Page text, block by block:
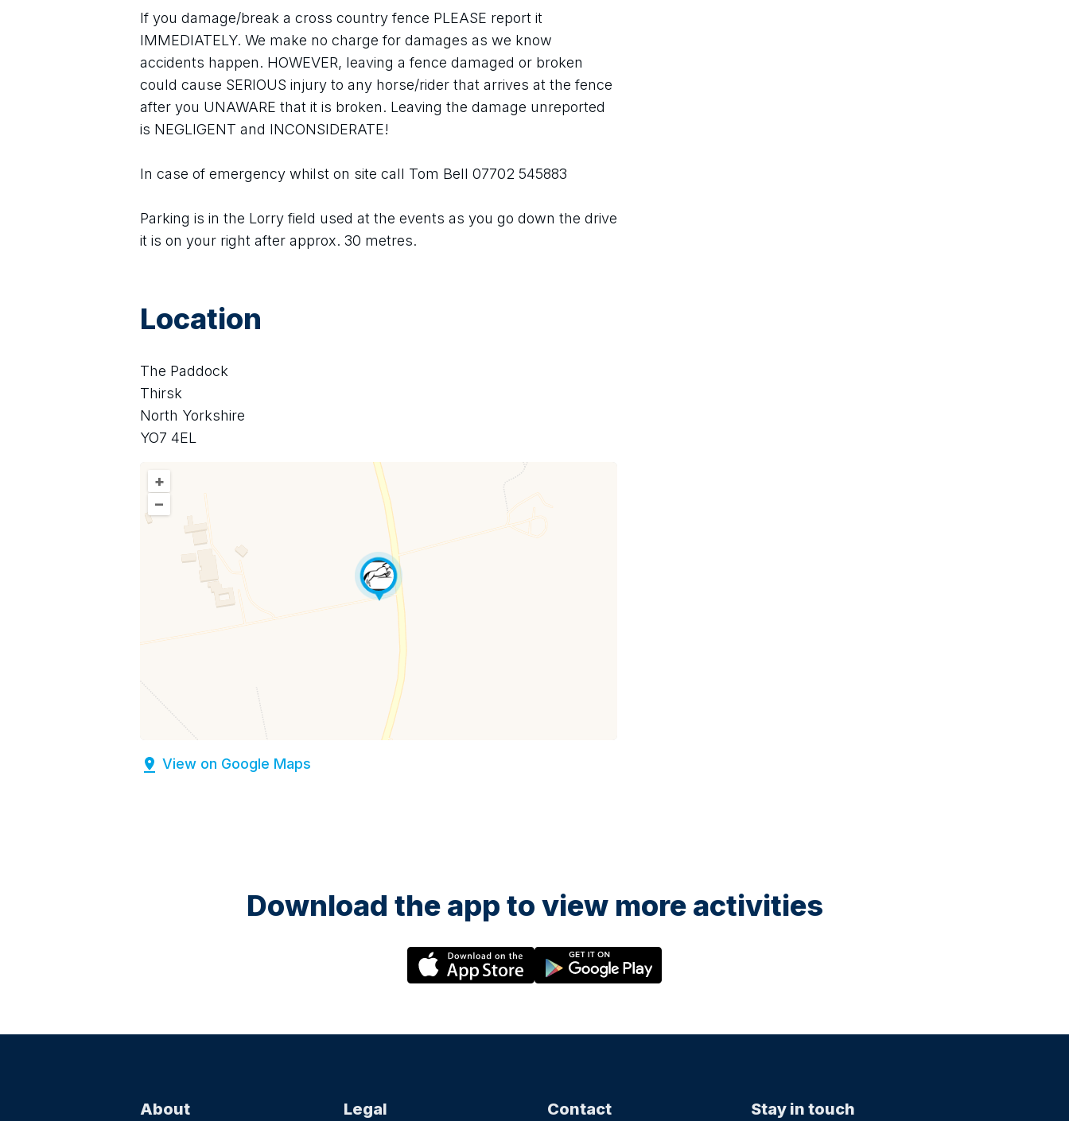
If you damage/break a cross country fence PLEASE report it
IMMEDIATELY. We make no charge for damages as we know
accidents happen. HOWEVER, leaving a fence damaged or broken
could cause SERIOUS injury to any horse/rider that arrives at the fence
after you UNAWARE that it is broken. Leaving the damage unreported
is NEGLIGENT and INCONSIDERATE!
In case of emergency whilst on site call Tom Bell 07702 545883
Parking is in the Lorry field used at the events as you go down the drive
it is on your right after approx. 30 metres.
Location
The Paddock
Thirsk
North Yorkshire
YO7 4EL
+
–
View on Google Maps
Download the app to view more activities
About Legal Contact Stay in touch